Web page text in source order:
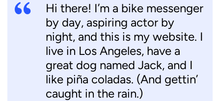
Hi there! I’m a bike messenger
by day, aspiring actor by
night, and this is my website. I
live in Los Angeles, have a
great dog named Jack, and I
like piña coladas. (And gettin’
caught in the rain.)